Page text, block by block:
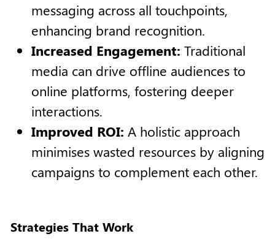
messaging across all touchpoints,
enhancing brand recognition.
Increased Engagement: Traditional
media can drive offline audiences to
online platforms, fostering deeper
interactions.
Improved ROI: A holistic approach
minimises wasted resources by aligning
campaigns to complement each other.
Strategies That Work